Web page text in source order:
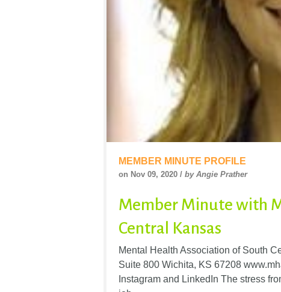
MEMBER MINUTE PROFILE
on Nov 09, 2020 / by Angie Prather
Member Minute with
Central Kansas
Mental Health Association of South
Suite 800 Wichita, KS 67208
Instagram and LinkedIn The stress